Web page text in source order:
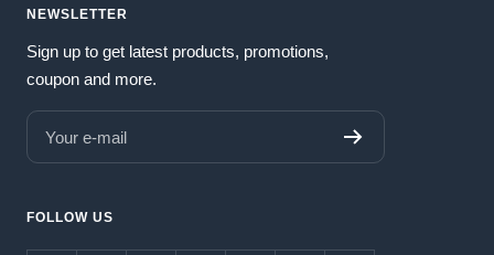
NEWSLETTER
Sign up to get latest products, promotions,
coupon and more.
Your e-mail
FOLLOW US